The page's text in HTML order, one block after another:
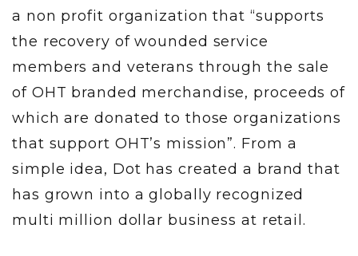
a non profit organization that “supports
the recovery of wounded service
members and veterans through the sale
of OHT branded merchandise, proceeds of
which are donated to those organizations
that support OHT’s mission”. From a
simple idea, Dot has created a brand that
has grown into a globally recognized
multi million dollar business at retail.